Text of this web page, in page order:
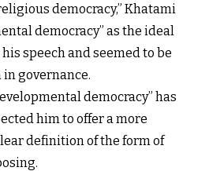
democracy,” Khatami
democracy” as the ideal
speech and seemed to be
governance.
democracy” has
him to offer a more
definition of the form of